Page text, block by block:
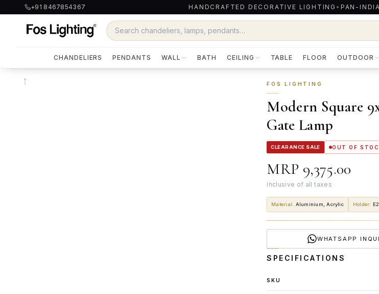
+91 8467854367 HANDCRAFTED DECORATIVE LIGHTING • PAN-
CHANDELIERS PENDANTS WALL BATH CEILING TABLE FLOOR OUTDOOR
FOS LIGHTING
Modern Square
Gate Lamp
CLEARANCE SALE OUT OF
MRP ₹9,375.00
inclusive of all taxes
Material: Aluminium, Acrylic Holder:
WHATSAPP
SPECIFICATIONS
SKU